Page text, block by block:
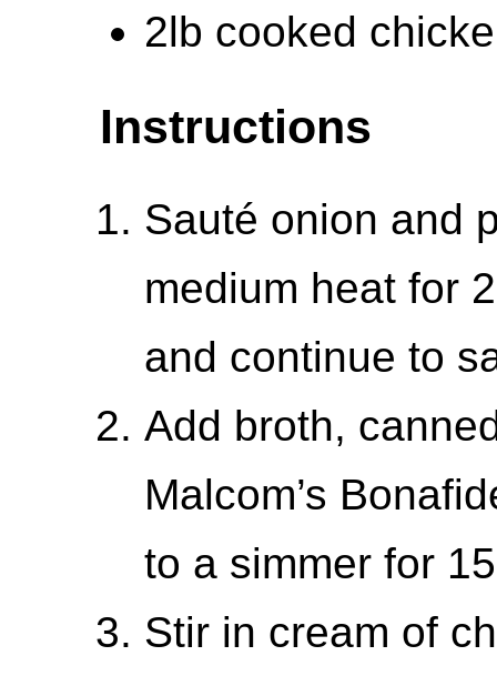
2lb cooked
Instructions
Sauté onion and
medium heat for
and continue to
Add broth,
Malcom’s
to a simmer for
Stir in cream of